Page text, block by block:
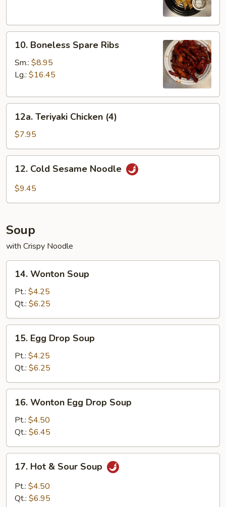
Boneless
Spare
Ribs
10. Boneless Spare Ribs
Sm.: $8.95
Lg.: $16.45
Teriyaki
Chicken
(4)
12a. Teriyaki Chicken (4)
$7.95
Cold
Sesame
12. Cold Sesame Noodle
$9.45
Soup
with Crispy Noodle
Wonton
Soup
14. Wonton Soup
Pt.: $4.25
Qt.: $6.25
Egg
Drop
Soup
15. Egg Drop Soup
Pt.: $4.25
Qt.: $6.25
Wonton
Egg
Drop
Soup
16. Wonton Egg Drop Soup
Pt.: $4.50
Qt.: $6.45
Hot
Sour
17. Hot & Sour Soup
Pt.: $4.50
Qt.: $6.95